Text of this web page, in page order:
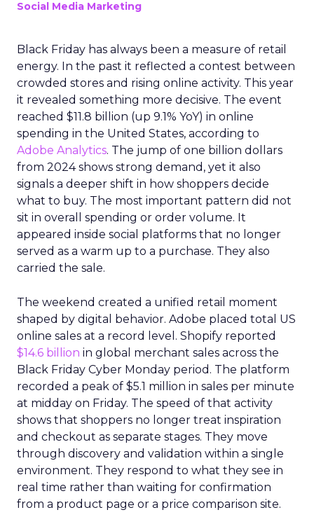
Social Media Marketing
Black Friday has always been a measure of retail
energy. In the past it reflected a contest between
crowded stores and rising online activity. This year
it revealed something more decisive. The event
reached $11.8 billion (up 9.1% YoY) in online
spending in the United States, according to
Adobe Analytics. The jump of one billion dollars
from 2024 shows strong demand, yet it also
signals a deeper shift in how shoppers decide
what to buy. The most important pattern did not
sit in overall spending or order volume. It
appeared inside social platforms that no longer
served as a warm up to a purchase. They also
carried the sale.
The weekend created a unified retail moment
shaped by digital behavior. Adobe placed total US
online sales at a record level. Shopify reported
$14.6 billion in global merchant sales across the
Black Friday Cyber Monday period. The platform
recorded a peak of $5.1 million in sales per minute
at midday on Friday. The speed of that activity
shows that shoppers no longer treat inspiration
and checkout as separate stages. They move
through discovery and validation within a single
environment. They respond to what they see in
real time rather than waiting for confirmation
from a product page or a price comparison site.